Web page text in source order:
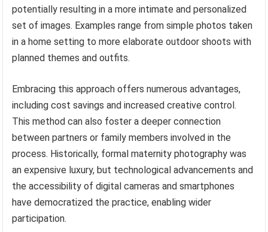
potentially resulting in a more intimate and personalized
set of images. Examples range from simple photos taken
in a home setting to more elaborate outdoor shoots with
planned themes and outfits.
Embracing this approach offers numerous advantages,
including cost savings and increased creative control.
This method can also foster a deeper connection
between partners or family members involved in the
process. Historically, formal maternity photography was
an expensive luxury, but technological advancements and
the accessibility of digital cameras and smartphones
have democratized the practice, enabling wider
participation.